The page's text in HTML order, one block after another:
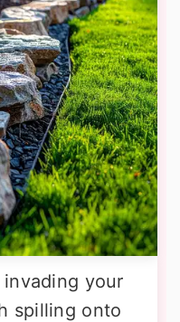
your
spilling onto